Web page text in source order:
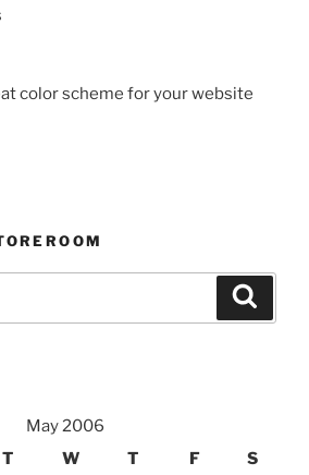
color scheme for your website
May 2006
T W T F S